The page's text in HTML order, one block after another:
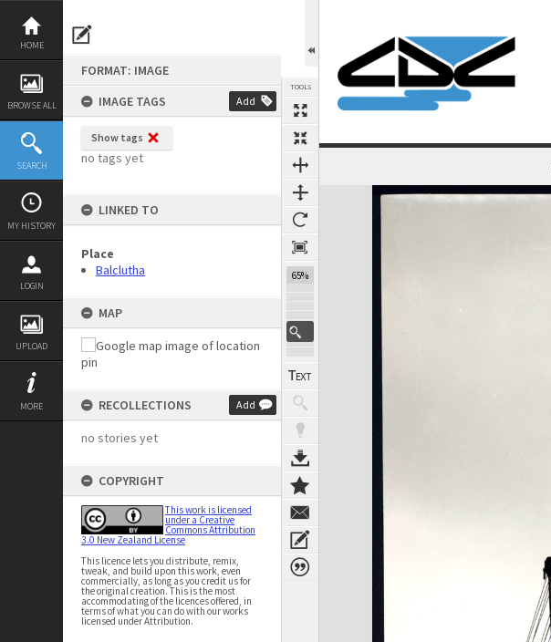
Skip
content
HOME
BROWSE ALL
SEARCH
MY HISTORY
LOGIN
UPLOAD
MORE
FORMAT: IMAGE
IMAGE TAGS
Add
Show tags
no tags yet
LINKED TO
Place
Balclutha
MAP
RECOLLECTIONS Add
no stories yet
COPYRIGHT
This work is licensed
under a Creative
Commons Attribution
3.0 New Zealand License
This licence lets you distribute, remix,
tweak, and build upon this work, even
commercially, as long as you credit us for
the original creation. This is the most
accommodating of the licences offered, in
terms of what you can do with our works
licensed under Attribution.
TOOLS
65%
Expand/collapse